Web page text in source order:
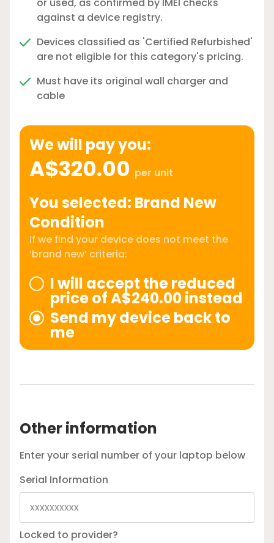
against a device registry.
Devices classified as 'Certified Refurbished'
are not eligible for this category's pricing.
Must have its original wall charger and
cable
We will pay you:
A$320.00 per unit
You selected: Brand New
Condition
If we find your device does not meet the
‘brand new’ criteria:
I will accept the reduced
price of A$240.00 instead
Send my device back to
me
Other information
Enter your serial number of your laptop below
Serial Information
Locked to provider?